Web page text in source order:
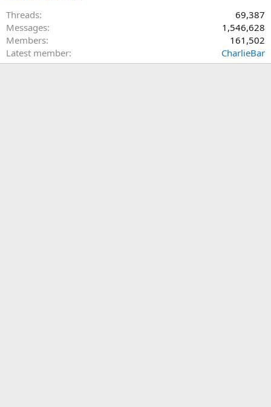
Threads
69,387
Messages
1,546,628
Members
161,502
Latest member
CharlieBar